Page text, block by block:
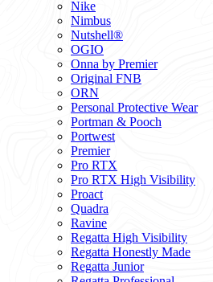
Nike
Nimbus
Nutshell®
OGIO
Onna by Premier
Original FNB
ORN
Personal Protective Wear
Portman & Pooch
Portwest
Premier
Pro RTX
Pro RTX High Visibility
Proact
Quadra
Ravine
Regatta High Visibility
Regatta Honestly Made
Regatta Junior